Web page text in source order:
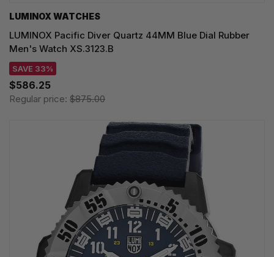
LUMINOX WATCHES
LUMINOX Pacific Diver Quartz 44MM Blue Dial Rubber
Men's Watch XS.3123.B
SAVE 33%
$586.25
Regular price: $875.00